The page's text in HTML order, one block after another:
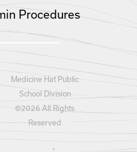
Procedures
Medicine Hat Public
School Division
©2026 All Rights
Reserved